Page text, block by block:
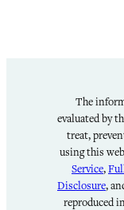
The
evaluated by
treat,
using this
Service,
Disclosure,
reproduced